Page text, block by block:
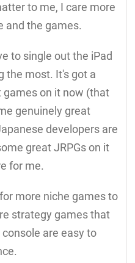
to me, I care more
and the games.
to single out the iPad
the most. It's got a
games on it now (that
genuinely great
developers are
great JRPGs on it
for me.
more niche games to
strategy games that
are easy to